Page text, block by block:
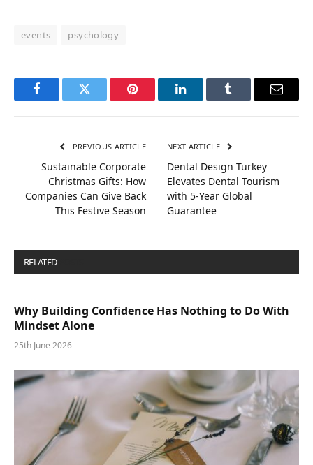
events psychology
FacebookTwitter Pinterest LinkedInTumblr Email
PREVIOUS ARTICLE
Sustainable Corporate
Christmas Gifts: How
Companies Can Give Back
This Festive Season
NEXT ARTICLE
Dental Design Turkey
Elevates Dental Tourism
with 5-Year Global
Guarantee
RELATED
Why Building Confidence Has Nothing to Do With
Mindset Alone
25th June 2026